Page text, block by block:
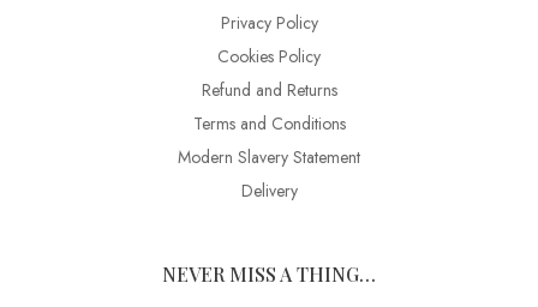
Privacy Policy
Cookies Policy
Refund and Returns
Terms and Conditions
Modern Slavery Statement
Delivery
NEVER MISS A THING…